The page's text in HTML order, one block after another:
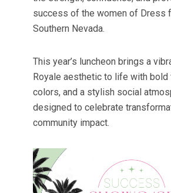
success of the women of Dress
Southern Nevada.
This year’s luncheon brings a
Royale aesthetic to life with bold
colors, and a stylish social
designed to celebrate
community impact.